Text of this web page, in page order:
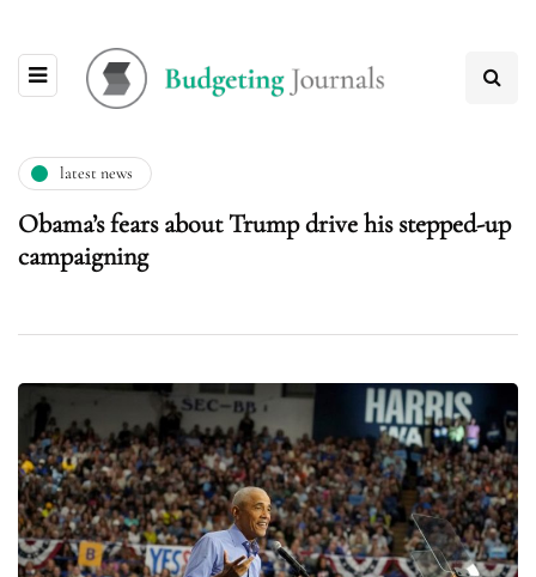
latest news
Obama’s fears about Trump drive his stepped-up
campaigning